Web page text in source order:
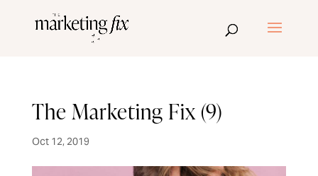
The Marketing Fix (9)
Oct 12, 2019